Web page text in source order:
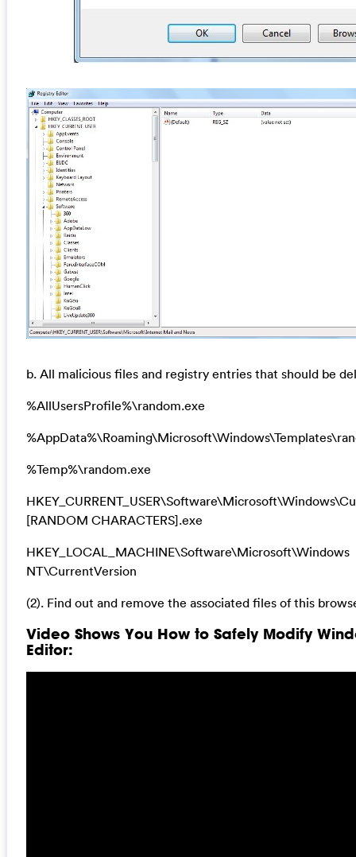
b. All malicious files and registry entries that should be
%AllUsersProfile%\random.exe
%Temp%\random.exe
[RANDOM CHARACTERS].exe
HKEY_LOCAL_MACHINE\Software\Microsoft\Windows
NT\CurrentVersion
(2). Find out and remove the associated files of this
Video Shows You How to Safely Modify
Editor: